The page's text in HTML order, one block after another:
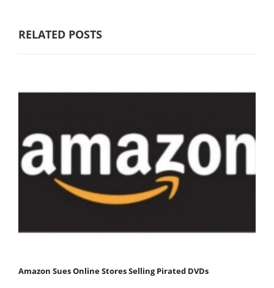
RELATED POSTS
Amazon Sues Online Stores Selling Pirated DVDs